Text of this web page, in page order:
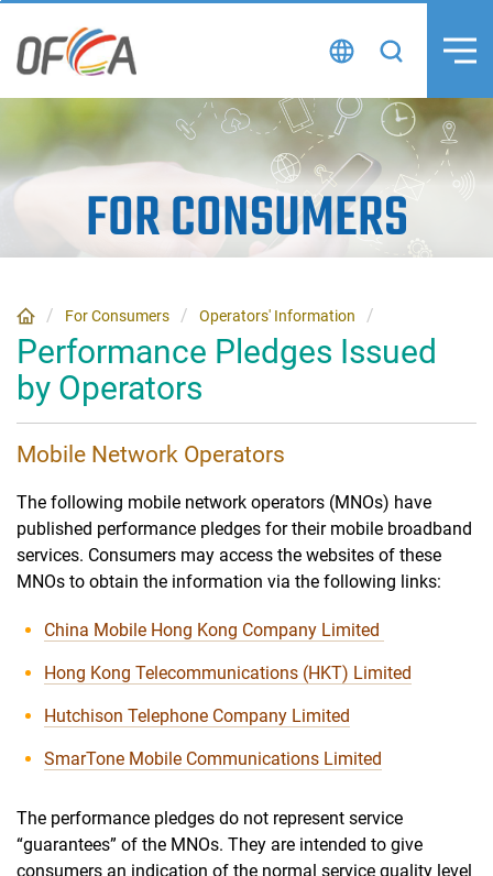
content
FOR CONSUMERS
For Consumers Operators' Information
Performance Pledges Issued
by Operators
Mobile Network Operators
The following mobile network operators (MNOs) have
published performance pledges for their mobile broadband
services. Consumers may access the websites of these
MNOs to obtain the information via the following links:
China Mobile Hong Kong Company Limited
Hong Kong Telecommunications (HKT) Limited
Hutchison Telephone Company Limited
SmarTone Mobile Communications Limited
The performance pledges do not represent service
“guarantees” of the MNOs. They are intended to give
consumers an indication of the normal service quality level